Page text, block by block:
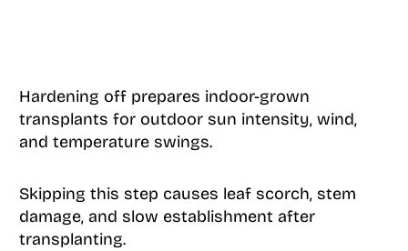
Hardening off prepares indoor-grown
transplants for outdoor sun intensity, wind,
and temperature swings.
Skipping this step causes leaf scorch, stem
damage, and slow establishment after
transplanting.